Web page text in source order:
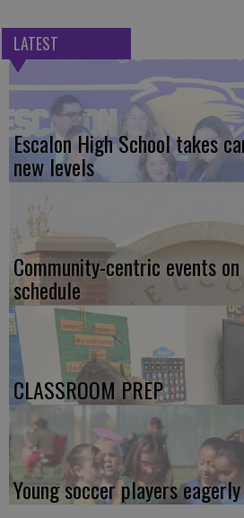
LATEST
Escalon High School takes
new levels
Community-centric events
schedule
CLASSROOM PREP
Young soccer players